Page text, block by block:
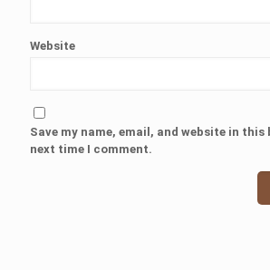
Website
Save my name, email, and website in
next time I comment.